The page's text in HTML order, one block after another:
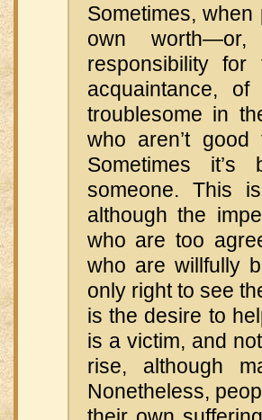
Sometimes,
own
responsibility
acquaintance,
troublesome in
who aren’t
Sometimes
someone. This
although the
who are too
who are willfully
only right to see
is the desire to
is a victim, and
rise, although
Nonetheless,